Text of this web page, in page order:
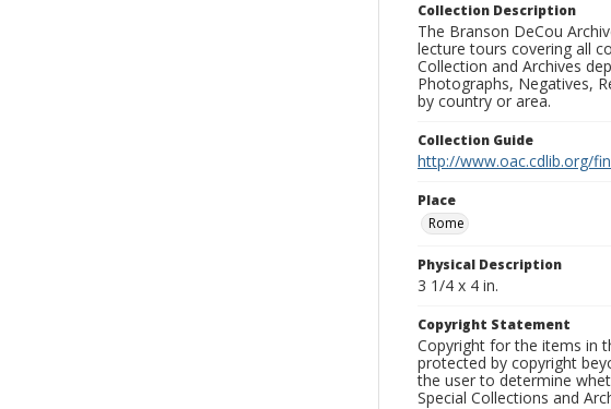
Collection Description
The Branson DeCou
lecture tours covering all
Collection and Archives
Photographs, Negatives,
by country or area.
Collection Guide
http://www.oac.cdlib.org/
Place
Rome
Physical Description
3 1/4 x 4 in.
Copyright Statement
Copyright for the items in
protected by copyright
the user to determine
Special Collections and